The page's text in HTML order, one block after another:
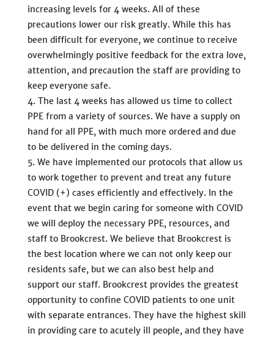
increasing levels for 4 weeks. All of these
precautions lower our risk greatly. While this has
been difficult for everyone, we continue to receive
overwhelmingly positive feedback for the extra love,
attention, and precaution the staff are providing to
keep everyone safe.
The last 4 weeks has allowed us time to collect
PPE from a variety of sources. We have a supply on
hand for all PPE, with much more ordered and due
to be delivered in the coming days.
We have implemented our protocols that allow us
to work together to prevent and treat any future
COVID (+) cases efficiently and effectively. In the
event that we begin caring for someone with COVID
we will deploy the necessary PPE, resources, and
staff to Brookcrest. We believe that Brookcrest is
the best location where we can not only keep our
residents safe, but we can also best help and
support our staff. Brookcrest provides the greatest
opportunity to confine COVID patients to one unit
with separate entrances. They have the highest skill
in providing care to acutely ill people, and they have